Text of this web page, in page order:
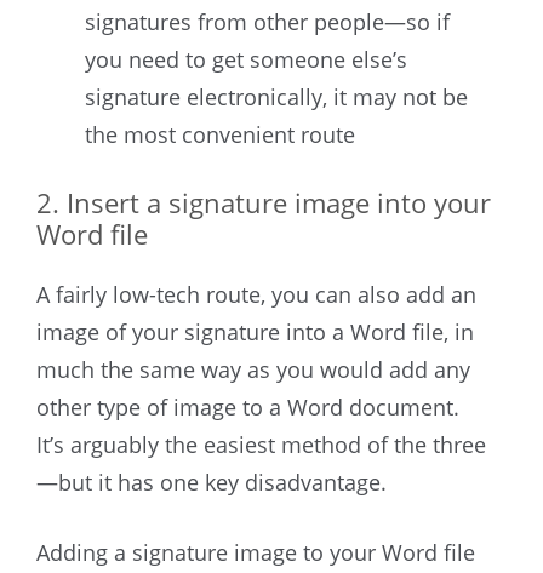
signatures from other people—so if
you need to get someone else’s
signature electronically, it may not be
the most convenient route
2. Insert a signature image into your
Word file
A fairly low-tech route, you can also add an
image of your signature into a Word file, in
much the same way as you would add any
other type of image to a Word document.
It’s arguably the easiest method of the three
—but it has one key disadvantage.
Adding a signature image to your Word file